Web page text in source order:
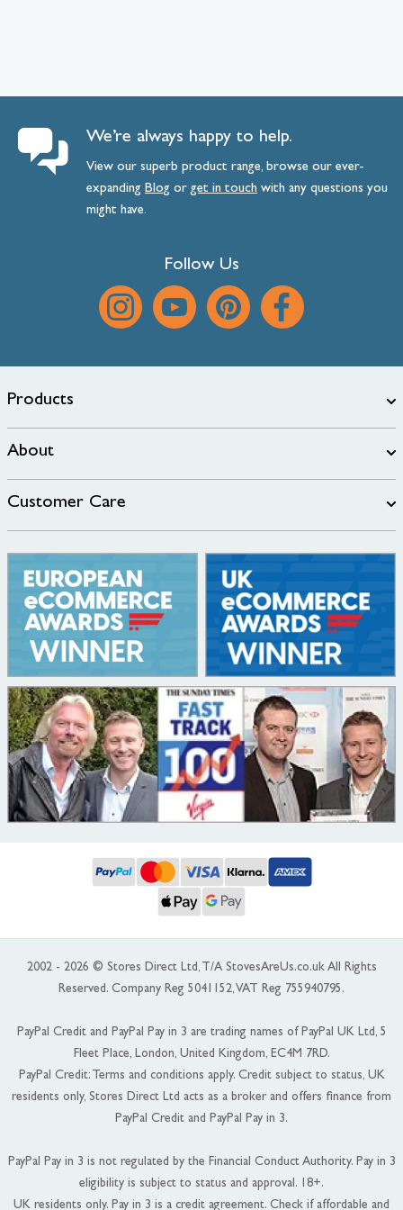
We’re always happy to help.
View our superb product range, browse our ever-
expanding Blog orget intouch with any questions you
might have.
Follow Us
Products
About
Customer Care
2002 - 2026 © Stores Direct Ltd, T/A StovesAreUs.co.uk All Rights
Reserved. Company Reg 5041152, VAT Reg 755940795.
PayPal Credit and PayPal Pay in 3 are trading names of PayPal UK Ltd, 5
Fleet Place, London, United Kingdom, EC4M 7RD.
PayPal Credit: Terms and conditions apply. Credit subject to status, UK
residents only, Stores Direct Ltd acts as a broker and offers finance from
PayPal Credit and PayPal Pay in 3.
PayPal Pay in 3 is not regulated by the Financial Conduct Authority. Pay in 3
eligibility is subject to status and approval. 18+.
UK residents only. Pay in 3 is a credit agreement. Check if affordable and